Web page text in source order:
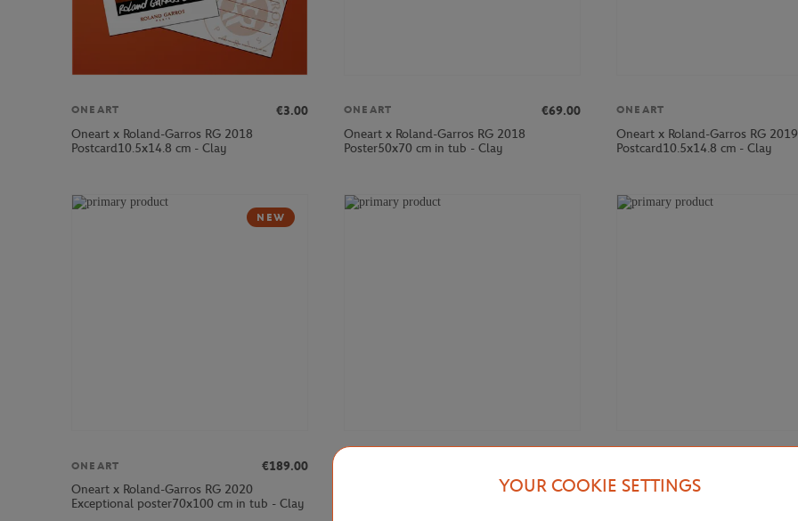
ONEART
€3.00
Oneart x Roland-Garros RG 2018
Postcard10.5x14.8 cm - Clay
ONEART
€69.00
Oneart x Roland-Garros RG 2018
Poster50x70 cm in tub - Clay
ONEART
Oneart x Roland-Garros RG 2019
Postcard10.5x14.8 cm - Clay
NEW
ONEART
€189.00
Oneart x Roland-Garros RG 2020
Exceptional poster70x100 cm in tub - Clay
Oneart x Roland-Garros RG 2020
Oneart x Roland-Garros RG 2020
YOUR COOKIE SETTINGS